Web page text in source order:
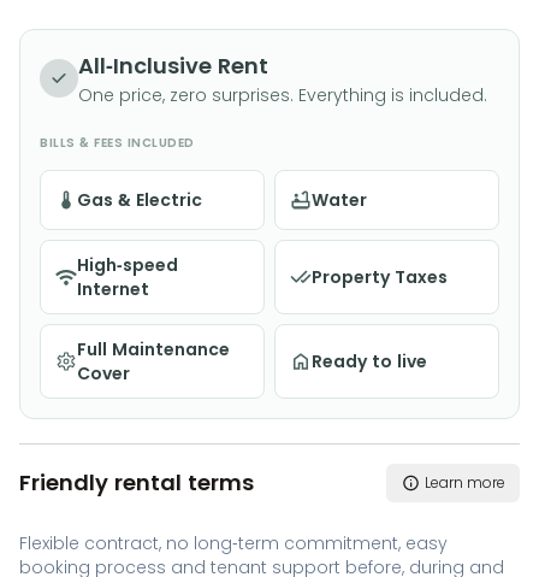
All-Inclusive Rent
One price, zero surprises. Everything is included.
BILLS & FEES INCLUDED
Gas & Electric Water
High-speed
Internet
Property Taxes
Full Maintenance
Cover
Ready to live
Friendly rental terms Learn more
Flexible contract, no long-term commitment, easy
booking process and tenant support before, during and